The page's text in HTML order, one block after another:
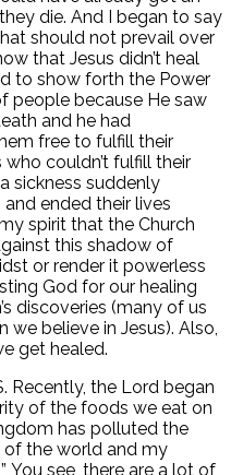
die. And I began to say
should not prevail over
that Jesus didn’t heal
to show forth the Power
people because He saw
and he had
free to fulfill their
who couldn’t fulfill their
sickness suddenly
ended their lives
spirit that the Church
this shadow of
or render it powerless
God for our healing
discoveries (many of us
believe in Jesus). Also,
get healed.
Recently, the Lord began
of the foods we eat on
has polluted the
of the world and my
You see, there are a lot of